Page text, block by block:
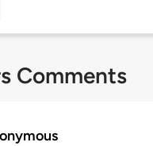
Comments